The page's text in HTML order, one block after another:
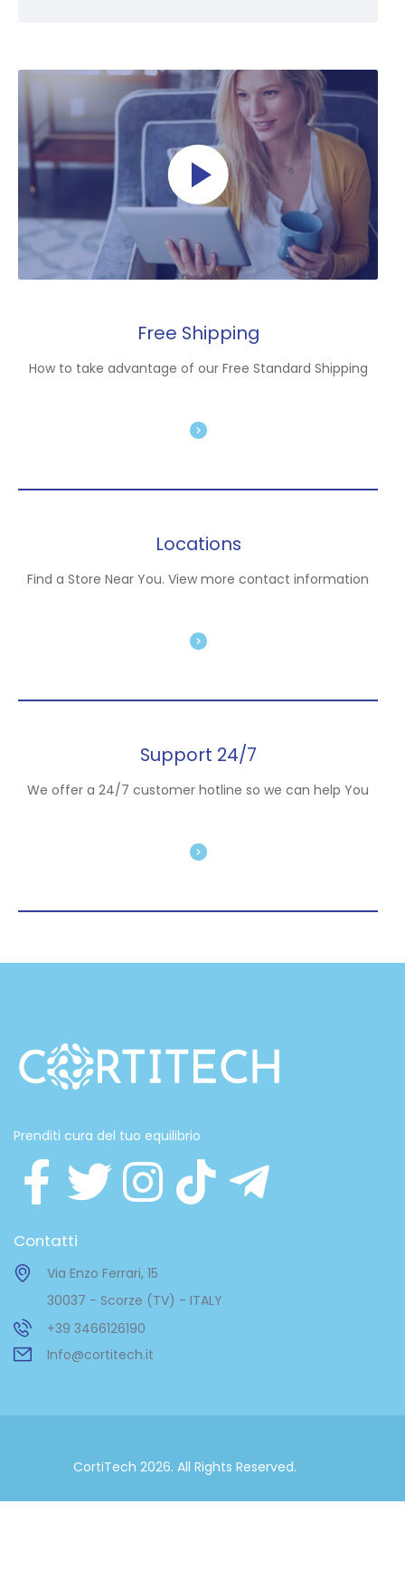
Free Shipping
How to take advantage of our Free Standard Shipping
Locations
Find a Store Near You. View more contact information
Support 24/7
We offer a 24/7 customer hotline so we can help You
Prenditi cura del tuo equilibrio
Contatti
Via Enzo Ferrari, 15
30037 - Scorze (TV) - ITALY
+39 3466126190
Info@cortitech.it
CortiTech 2026. All Rights Reserved.